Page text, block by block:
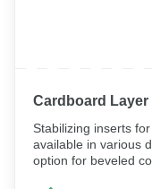
Cardboard Layer
Stabilizing inserts
available in various
option for beveled